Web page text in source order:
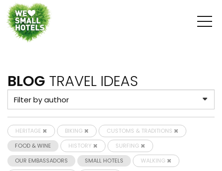
BLOG TRAVEL IDEAS
HERITAGE BIKING
CUSTOMS & TRADITIONS
FOOD & WINE
HISTORY
SURFING
OUR EMBASSADORS
SMALL HOTELS
WALKING